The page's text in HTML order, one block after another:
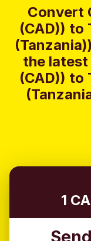
Convert
(CAD)) to
the latest
(CAD)) to
1